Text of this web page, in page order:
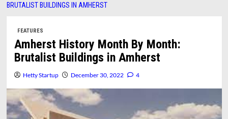
BRUTALIST BUILDINGS IN AMHERST
FEATURES
Amherst History Month By Month:
Brutalist Buildings in Amherst
Hetty Startup December 30, 2022 4